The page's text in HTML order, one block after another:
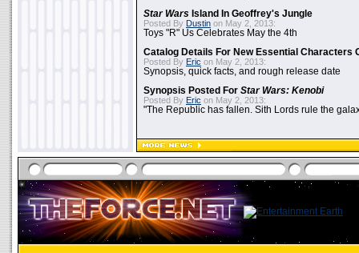
Star Wars Island In Geoffrey's Jungle
Posted By Dustin on May 2, 2013:
Toys "R" Us Celebrates May the 4th
Catalog Details For New Essential Characters
Posted By Eric on May 2, 2013:
Synopsis, quick facts, and rough release date
Synopsis Posted For Star Wars: Kenobi
Posted By Eric on May 2, 2013:
"The Republic has fallen. Sith Lords rule the